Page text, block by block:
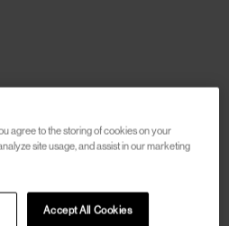
agree to the storing of cookies on your
site usage, and assist in our marketing
Accept All Cookies